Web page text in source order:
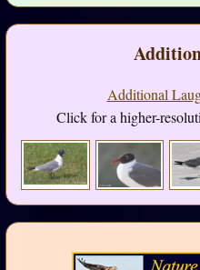
Additional
Click for a higher-